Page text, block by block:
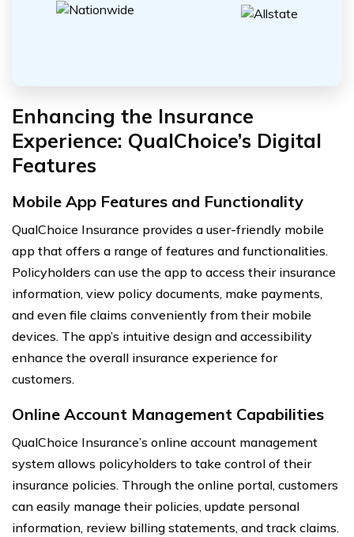
Enhancing the Insurance
Experience: QualChoice’s Digital
Features
Mobile App Features and Functionality
QualChoice Insurance provides a user-friendly mobile
app that offers a range of features and functionalities.
Policyholders can use the app to access their insurance
information, view policy documents, make payments,
and even file claims conveniently from their mobile
devices. The app’s intuitive design and accessibility
enhance the overall insurance experience for
customers.
Online Account Management Capabilities
QualChoice Insurance’s online account management
system allows policyholders to take control of their
insurance policies. Through the online portal, customers
can easily manage their policies, update personal
information, review billing statements, and track claims.